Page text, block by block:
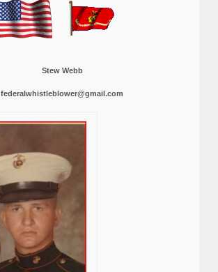
Stew Webb
federalwhistleblower@gmail.com